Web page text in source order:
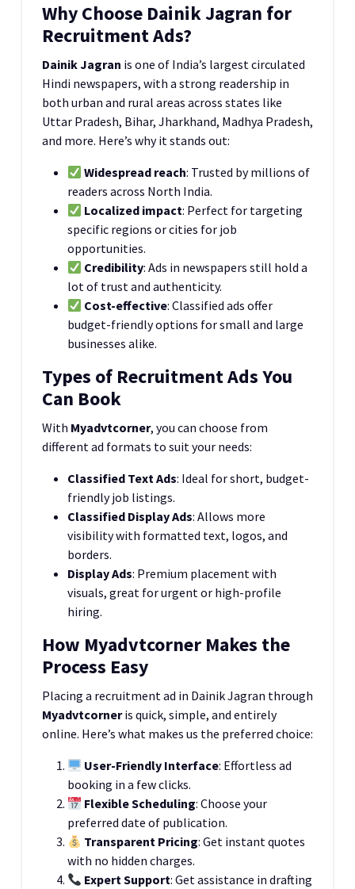
Why Choose Dainik Jagran for
Recruitment Ads?
Dainik Jagran is one of India’s largest circulated
Hindi newspapers, with a strong readership in
both urban and rural areas across states like
Uttar Pradesh, Bihar, Jharkhand, Madhya Pradesh,
and more. Here’s why it stands out:
Widespread reach: Trusted by millions of
readers across North India.
Localized impact: Perfect for targeting
specific regions or cities for job
opportunities.
Credibility: Ads in newspapers still hold a
lot of trust and authenticity.
Cost-effective: Classified ads offer
budget-friendly options for small and large
businesses alike.
Types of Recruitment Ads You
Can Book
With Myadvtcorner, you can choose from
different ad formats to suit your needs:
Classified Text Ads: Ideal for short, budget-
friendly job listings.
Classified Display Ads: Allows more
visibility with formatted text, logos, and
borders.
Display Ads: Premium placement with
visuals, great for urgent or high-profile
hiring.
How Myadvtcorner Makes the
Process Easy
Placing a recruitment ad in Dainik Jagran through
Myadvtcorneris quick, simple, and entirely
online. Here’s what makes us the preferred choice:
User-Friendly Interface: Effortless ad
booking in a few clicks.
Flexible Scheduling: Choose your
preferred date of publication.
Transparent Pricing: Get instant quotes
with no hidden charges.
Expert Support: Get assistance in drafting